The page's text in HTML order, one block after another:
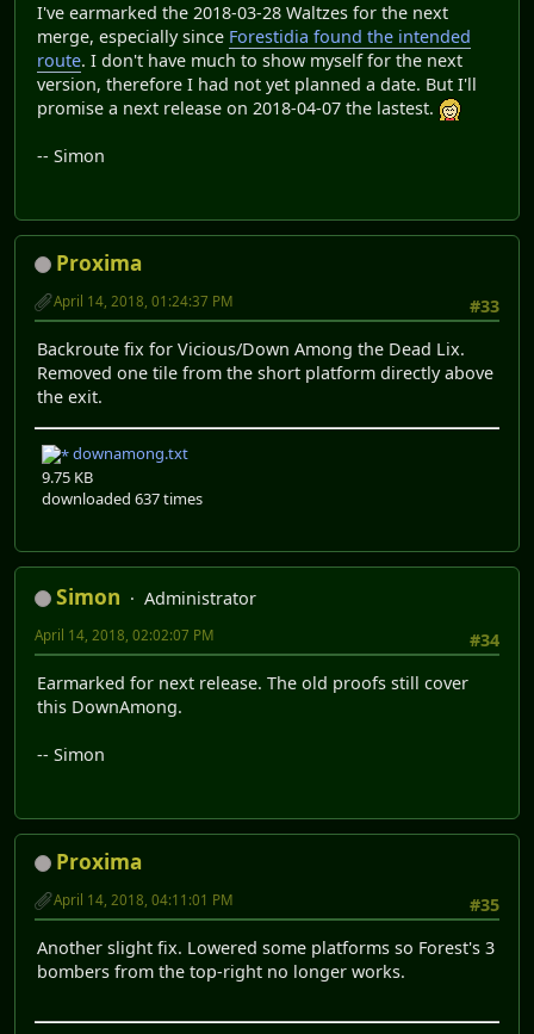
I've earmarked the 2018-03-28 Waltzes for the next
merge, especially since Forestidia found the intended
route. I don't have much to show myself for the next
version, therefore I had not yet planned a date. But I'll
promise a next release on 2018-04-07 the lastest.
-- Simon
Proxima
#33
April 14, 2018, 01:24:37 PM
Backroute fix for Vicious/Down Among the Dead Lix.
Removed one tile from the short platform directly above
the exit.
downamong.txt
9.75 KB
downloaded 637 times
Simon
Administrator
#34
April 14, 2018, 02:02:07 PM
Earmarked for next release. The old proofs still cover
this DownAmong.
-- Simon
Proxima
#35
April 14, 2018, 04:11:01 PM
Another slight fix. Lowered some platforms so Forest's 3
bombers from the top-right no longer works.